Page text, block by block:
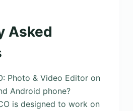
Asked
Photo & Video Editor on
Android phone?
is designed to work on